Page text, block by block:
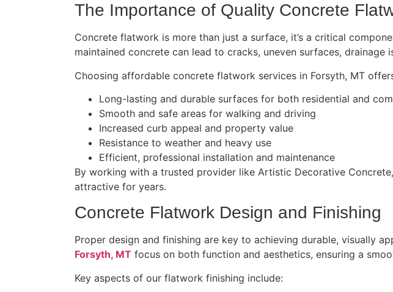
The Importance of Quality Concrete
Concrete flatwork is more than just a surface, it’s a critical
maintained concrete can lead to cracks, uneven surfaces, drainage
Choosing affordable concrete flatwork services in Forsyth, MT
Long-lasting and durable surfaces for both residential and
Smooth and safe areas for walking and driving
Increased curb appeal and property value
Resistance to weather and heavy use
Efficient, professional installation and maintenance
By working with a trusted provider like Artistic Decorative
attractive for years.
Concrete Flatwork Design and Finishing
Proper design and finishing are key to achieving durable, visually
Forsyth, MT focus on both function and aesthetics, ensuring a
Key aspects of our flatwork finishing include: